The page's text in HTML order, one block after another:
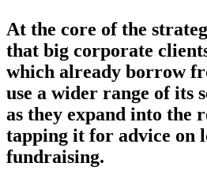
At the core of the
that big corporate
which already borrow
use a wider range of its
as they expand into the
tapping it for advice on
fundraising.